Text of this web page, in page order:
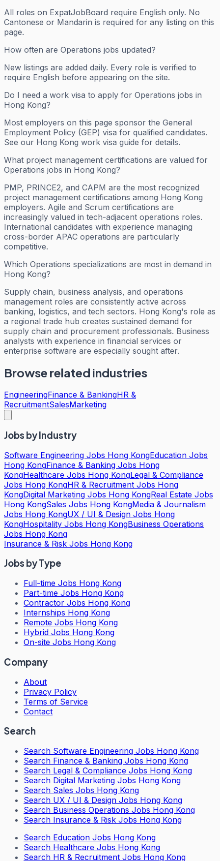
All roles on ExpatJobBoard require English only. No
Cantonese or Mandarin is required for any listing on this
page.
How often are Operations jobs updated?
New listings are added daily. Every role is verified to
require English before appearing on the site.
Do I need a work visa to apply for Operations jobs in
Hong Kong?
Most employers on this page sponsor the General
Employment Policy (GEP) visa for qualified candidates.
See our Hong Kong work visa guide for details.
What project management certifications are valued for
Operations jobs in Hong Kong?
PMP, PRINCE2, and CAPM are the most recognized
project management certifications among Hong Kong
employers. Agile and Scrum certifications are
increasingly valued in tech-adjacent operations roles.
International candidates with experience managing
cross-border APAC operations are particularly
competitive.
Which Operations specializations are most in demand in
Hong Kong?
Supply chain, business analysis, and operations
management roles are consistently active across
banking, logistics, and tech sectors. Hong Kong's role as
a regional trade hub creates sustained demand for
supply chain and procurement professionals. Business
analysts with experience in financial services or
enterprise software are especially sought after.
Browse related industries
EngineeringFinance & BankingHR &
RecruitmentSalesMarketing
Jobs by Industry
Software Engineering Jobs Hong KongEducation Jobs
Hong KongFinance & Banking Jobs Hong
KongHealthcare Jobs Hong KongLegal & Compliance
Jobs Hong KongHR & Recruitment Jobs Hong
KongDigital Marketing Jobs Hong KongReal Estate Jobs
Hong KongSales Jobs Hong KongMedia & Journalism
Jobs Hong KongUX / UI & Design Jobs Hong
KongHospitality Jobs Hong KongBusiness Operations
Jobs Hong Kong
Insurance & Risk Jobs Hong Kong
Jobs by Type
Full-time Jobs Hong Kong
Part-time Jobs Hong Kong
Contractor Jobs Hong Kong
Internships Hong Kong
Remote Jobs Hong Kong
Hybrid Jobs Hong Kong
On-site Jobs Hong Kong
Company
About
Privacy Policy
Terms of Service
Contact
Search
Search Software Engineering Jobs Hong Kong
Search Finance & Banking Jobs Hong Kong
Search Legal & Compliance Jobs Hong Kong
Search Digital Marketing Jobs Hong Kong
Search Sales Jobs Hong Kong
Search UX / UI & Design Jobs Hong Kong
Search Business Operations Jobs Hong Kong
Search Insurance & Risk Jobs Hong Kong
Search Education Jobs Hong Kong
Search Healthcare Jobs Hong Kong
Search HR & Recruitment Jobs Hong Kong